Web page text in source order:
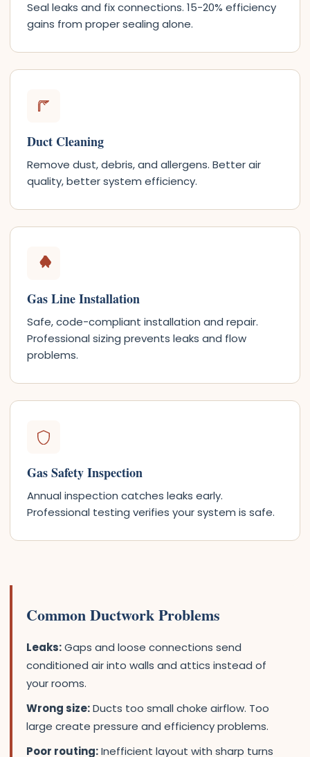
Seal leaks and fix connections. 15-20% efficiency
gains from proper sealing alone.
Duct Cleaning
Remove dust, debris, and allergens. Better air
quality, better system efficiency.
Gas Line Installation
Safe, code-compliant installation and repair.
Professional sizing prevents leaks and flow
problems.
Gas Safety Inspection
Annual inspection catches leaks early.
Professional testing verifies your system is safe.
Common Ductwork Problems
Leaks:Gaps and loose connections send
conditioned air into walls and attics instead of
your rooms.
Wrong size:Ducts too small choke airflow. Too
large create pressure and efficiency problems.
Poor routing:Inefficient layout with sharp turns